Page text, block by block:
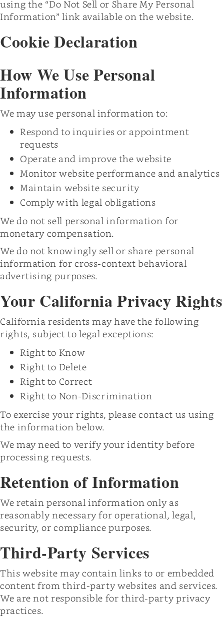
using the “Do Not Sell or Share My Personal
Information” link available on the website.
Cookie Declaration
How We Use Personal
Information
We may use personal information to:
Respond to inquiries or appointment
requests
Operate and improve the website
Monitor website performance and analytics
Maintain website security
Comply with legal obligations
We do not sell personal information for
monetary compensation.
We do not knowingly sell or share personal
information for cross-context behavioral
advertising purposes.
Your California Privacy Rights
California residents may have the following
rights, subject to legal exceptions:
Right to Know
Right to Delete
Right to Correct
Right to Non-Discrimination
To exercise your rights, please contact us using
the information below.
We may need to verify your identity before
processing requests.
Retention of Information
We retain personal information only as
reasonably necessary for operational, legal,
security, or compliance purposes.
Third-Party Services
This website may contain links to or embedded
content from third-party websites and services.
We are not responsible for third-party privacy
practices.